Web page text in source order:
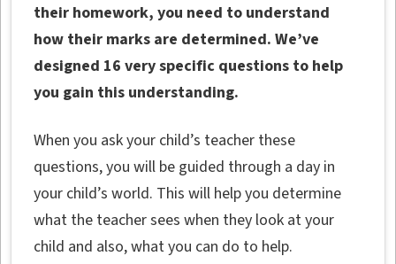
their homework, you need to understand
how their marks are determined. We’ve
designed 16 very specific questions to help
you gain this understanding.
When you ask your child’s teacher these
questions, you will be guided through a day in
your child’s world. This will help you determine
what the teacher sees when they look at your
child and also, what you can do to help.